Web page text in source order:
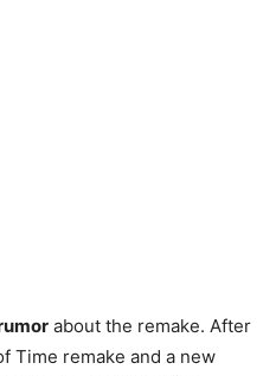
about the remake. After
Time remake and a new